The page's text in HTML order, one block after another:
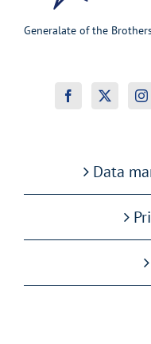
Generalate of the
Data